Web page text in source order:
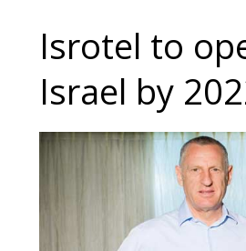
Isrotel to
Israel by